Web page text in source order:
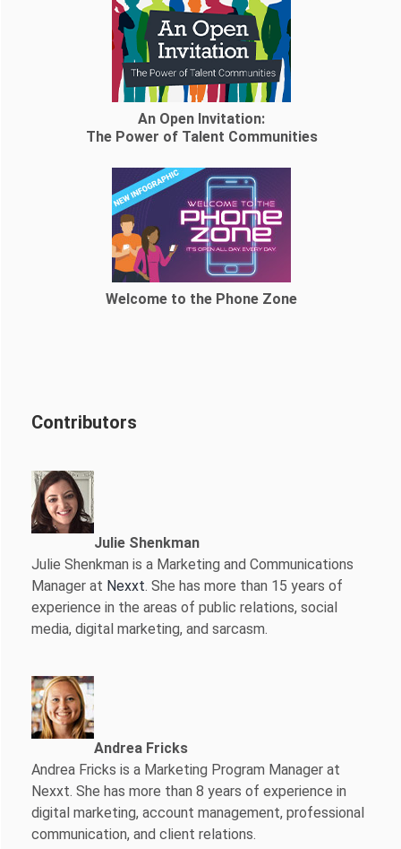
An Open Invitation:
The Power of Talent Communities
Welcome to the Phone Zone
Contributors
Julie Shenkman
Julie Shenkman is a Marketing and Communications
Manager at Nexxt. She has more than 15 years of
experience in the areas of public relations, social
media, digital marketing, and sarcasm.
Andrea Fricks
Andrea Fricks is a Marketing Program Manager at
Nexxt. She has more than 8 years of experience in
digital marketing, account management, professional
communication, and client relations.